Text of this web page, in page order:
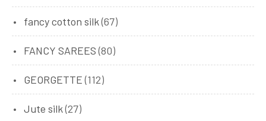
fancy cotton silk(67)
FANCY SAREES (80)
GEORGETTE (112)
Jute silk(27)